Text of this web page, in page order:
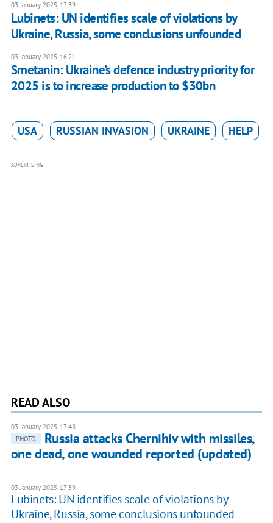
03 January 2025, 17:39
Lubinets: UN identifies scale of violations by
Ukraine, Russia, some conclusions unfounded
03 January 2025, 16:21
Smetanin: Ukraine's defence industry priority for
2025 is to increase production to $30bn
USA RUSSIAN INVASION UKRAINE HELP
ADVERTISING
READ ALSO
03 January 2025, 17:48
PHOTO
Russia attacks Chernihiv with missiles,
one dead, one wounded reported (updated)
03 January 2025, 17:39
Lubinets: UN identifies scale of violations by
Ukraine, Russia, some conclusions unfounded